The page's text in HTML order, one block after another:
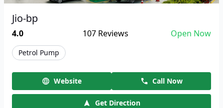
Jio-bp
4.0 107 Reviews Open Now
Petrol Pump
Website Call Now
Get Direction